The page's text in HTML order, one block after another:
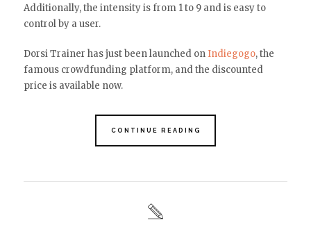
Additionally, the intensity is from 1 to 9 and is easy to
control by a user.
Dorsi Trainer has just been launched onIndiegogo, the
famous crowdfunding platform, and the discounted
price is available now.
CONTINUE READING